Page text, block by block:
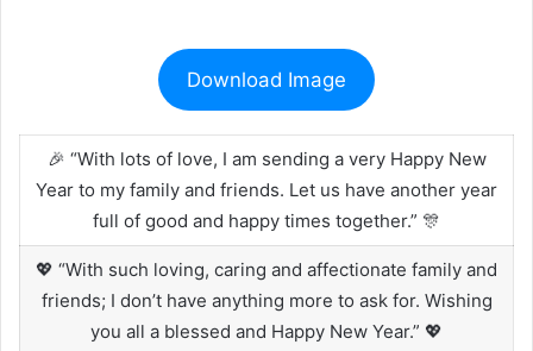
Download Image
🎉 “With lots of love, I am sending a very Happy New
Year to my family and friends. Let us have another year
full of good and happy times together.” 🎊
💖 “With such loving, caring and affectionate family and
friends; I don’t have anything more to ask for. Wishing
you all a blessed and Happy New Year.” 💖